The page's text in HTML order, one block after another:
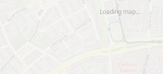
Loading map…